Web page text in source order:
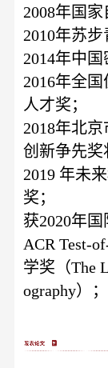
2008年国家
2010年苏步
2014年中
2016年全
人才奖；
2018年北
创新争先奖
2019 年未
奖；
获2020年
ACR Test-
学奖（The
ography）；